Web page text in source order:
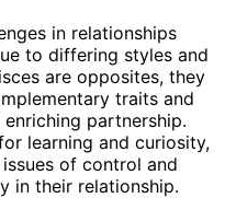
in relationships
to differing styles and
are opposites, they
traits and
partnership.
learning and curiosity,
of control and
in their relationship.